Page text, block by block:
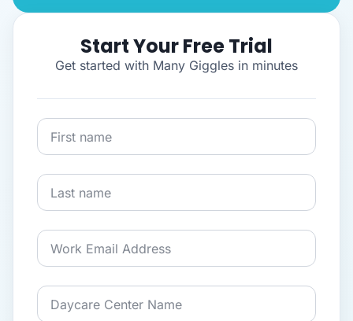
Start Your Free Trial
Get started with Many Giggles in minutes